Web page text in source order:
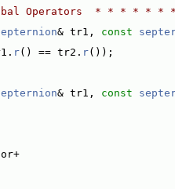
Operators  * * * * *
& tr1, const
r() == tr2. r());
& tr1, const